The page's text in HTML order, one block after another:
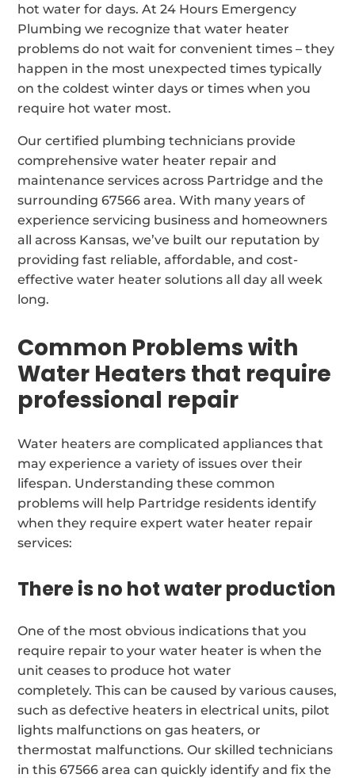
hot water for days. At 24 Hours Emergency
Plumbing we recognize that water heater
problems do not wait for convenient times – they
happen in the most unexpected times typically
on the coldest winter days or times when you
require hot water most.
Our certified plumbing technicians provide
comprehensive water heater repair and
maintenance services across Partridge and the
surrounding 67566 area. With many years of
experience servicing business and homeowners
all across Kansas, we’ve built our reputation by
providing fast reliable, affordable, and cost-
effective water heater solutions all day all week
long.
Common Problems with
Water Heaters that require
professional repair
Water heaters are complicated appliances that
may experience a variety of issues over their
lifespan. Understanding these common
problems will help Partridge residents identify
when they require expert water heater repair
services:
There is no hot water production
One of the most obvious indications that you
require repair to your water heater is when the
unit ceases to produce hot water
completely. This can be caused by various causes,
such as defective heaters in electrical units, pilot
lights malfunctions on gas heaters, or
thermostat malfunctions. Our skilled technicians
in this 67566 area can quickly identify and fix the